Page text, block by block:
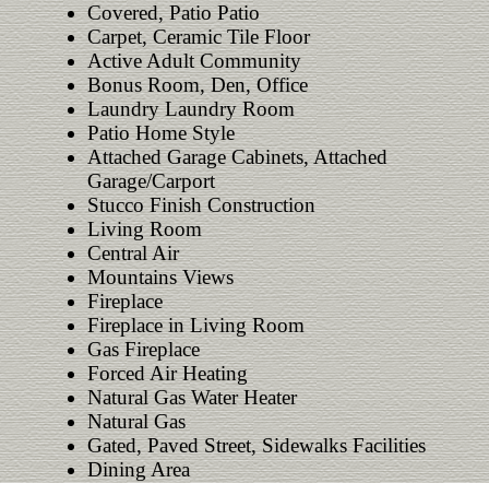
Covered, Patio Patio
Carpet, Ceramic Tile Floor
Active Adult Community
Bonus Room, Den, Office
Laundry Laundry Room
Patio Home Style
Attached Garage Cabinets, Attached
Garage/Carport
Stucco Finish Construction
Living Room
Central Air
Mountains Views
Fireplace
Fireplace in Living Room
Gas Fireplace
Forced Air Heating
Natural Gas Water Heater
Natural Gas
Gated, Paved Street, Sidewalks Facilities
Dining Area